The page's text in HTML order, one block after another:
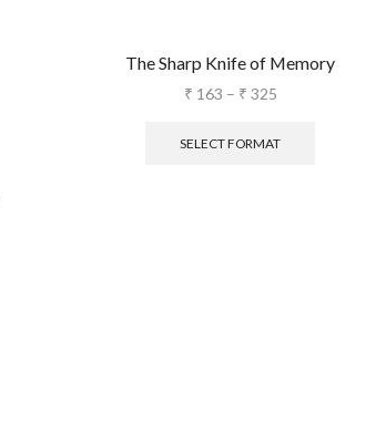
The Sharp Knife of Memory
₹ 163 – ₹ 325
SELECT FORMAT